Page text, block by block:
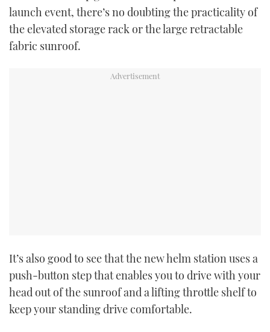
launch event, there’s no doubting the practicality of
the elevated storage rack or the large retractable
fabric sunroof.
It’s also good to see that the new helm station uses a
push-button step that enables you to drive with your
head out of the sunroof and a lifting throttle shelf to
keep your standing drive comfortable.